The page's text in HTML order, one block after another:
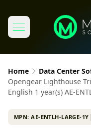
Home
Data Center
Opengear Lighthouse
English 1 year(s) AE-
MPN:AE-ENTLH-LARGE-1Y